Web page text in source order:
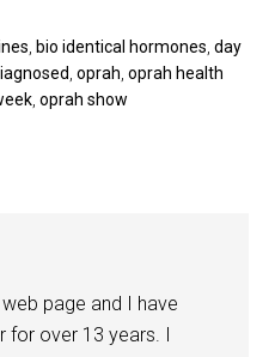
bio identical hormones ,day
,oprah ,oprah health
,oprah show
page and I have
for over 13 years. I